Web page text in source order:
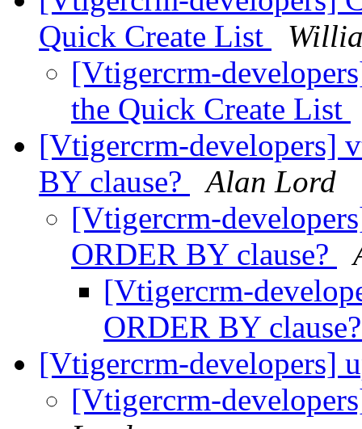
Quick Create List
[Vtigercrm-
the Quick Create List
[Vtigercrm-developers]
BY clause?
Alan Lord
[Vtigercrm-
ORDER BY clause?
[Vtigercrm-
ORDER BY
[Vtigercrm-developers]
[Vtigercrm-